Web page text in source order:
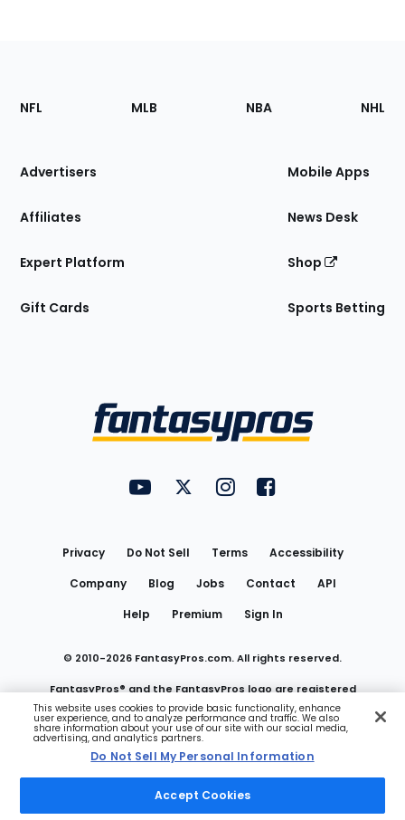
Footer
Sections
Site
NFL MLB NBA NHL
Advertisers
Affiliates
Expert Platform
Gift Cards
Mobile Apps
News Desk
Shop
Sports Betting
FantasyPros on YouTube
FantasyPros on Twitter
FantasyPros on Instagram
FantasyPros on
Privacy Do Not Sell Terms
Accessibility
Company
Blog Jobs Contact
API
Help
Premium Sign In
© 2010-2026 FantasyPros.com. All rights reserved.
FantasyPros® and the FantasyPros logo are registered
trademarks of Marzen Media LLC
Do Not Sell My Personal Information
This website uses cookies to provide basic functionality, enhance
user experience, and to analyze performance and traffic. We also
share information about your use of our site with our social media,
advertising, and analytics partners.
Do Not Sell My Personal Information
Accept Cookies